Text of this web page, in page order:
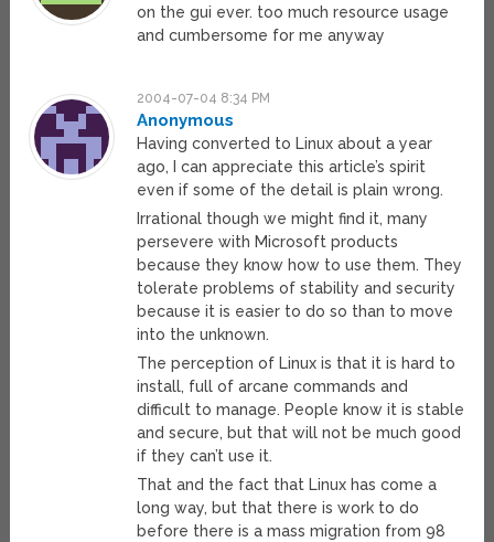
on the gui ever. too much resource usage
and cumbersome for me anyway
2004-07-04 8:34 PM
Anonymous
Having converted to Linux about a year
ago, I can appreciate this article’s spirit
even if some of the detail is plain wrong.
Irrational though we might find it, many
persevere with Microsoft products
because they know how to use them. They
tolerate problems of stability and security
because it is easier to do so than to move
into the unknown.
The perception of Linux is that it is hard to
install, full of arcane commands and
difficult to manage. People know it is stable
and secure, but that will not be much good
if they can’t use it.
That and the fact that Linux has come a
long way, but that there is work to do
before there is a mass migration from 98